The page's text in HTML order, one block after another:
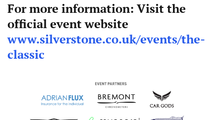
For more information: Visit the
official event website
www.silverstone.co.uk/events/the-
classic